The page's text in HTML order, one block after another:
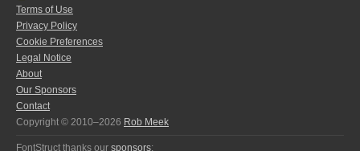
Terms of Use
Privacy Policy
Cookie Preferences
Legal Notice
About
Our Sponsors
Contact
Copyright © 2010–2026 Rob Meek
FontStruct thanks our sponsors: